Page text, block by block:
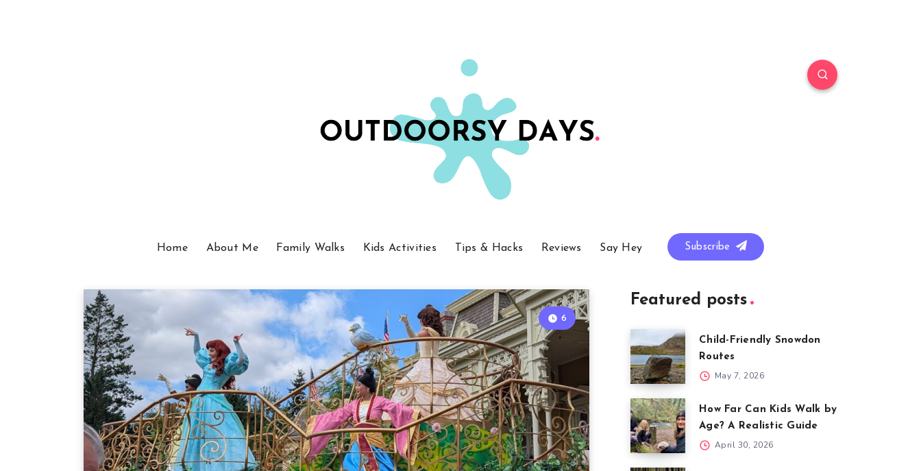
Home About Me Family Walks Kids Activities Tips & Hacks Reviews Say Hey Subscribe
6
Featured posts
Child-Friendly Snowdon
Routes
May 7, 2026
How Far Can Kids Walk by
Age? A Realistic Guide
April 30, 2026